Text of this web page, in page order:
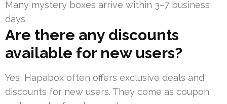
Many mystery boxes arrive within 3–7 business
days.
Are there any discounts
available for new users?
Yes, Hapabox often offers exclusive deals and
discounts for new users. They come as coupon